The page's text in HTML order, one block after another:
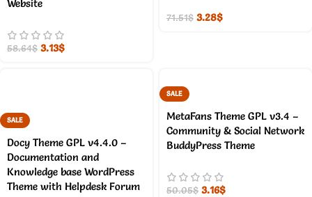
Website
58.64$ 3.13$
71.51$ 3.28$
SALE
Docy Theme GPL v4.4.0 –
Documentation and
Knowledge base WordPress
Theme with Helpdesk Forum
SALE
MetaFans Theme GPL v3.4 –
Community & Social Network
BuddyPress Theme
50.05$ 3.16$